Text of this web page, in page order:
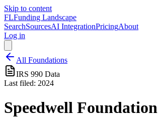
Skip to content
FLFunding Landscape
SearchSourcesAI IntegrationPricingAbout
Log in
All Foundations
IRS 990 Data
Last filed: 2024
Speedwell Foundation